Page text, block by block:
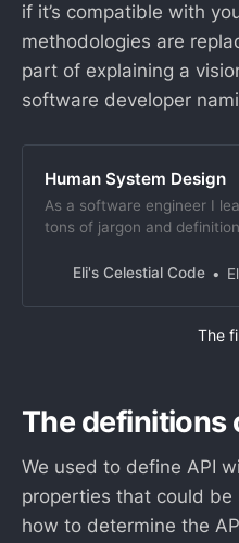
if it’s compatible with
methodologies are
part of explaining a
software developer
Human System Design
As a software engineer I
tons of jargon and
pretend to do. However
needs. I think it is
Eli's Celestial Code
The
The definitions
We used to define API
properties that could
how to determine the